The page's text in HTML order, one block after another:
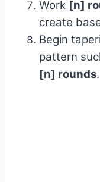
Work [n]
create
Begin
pattern
[n] rounds.